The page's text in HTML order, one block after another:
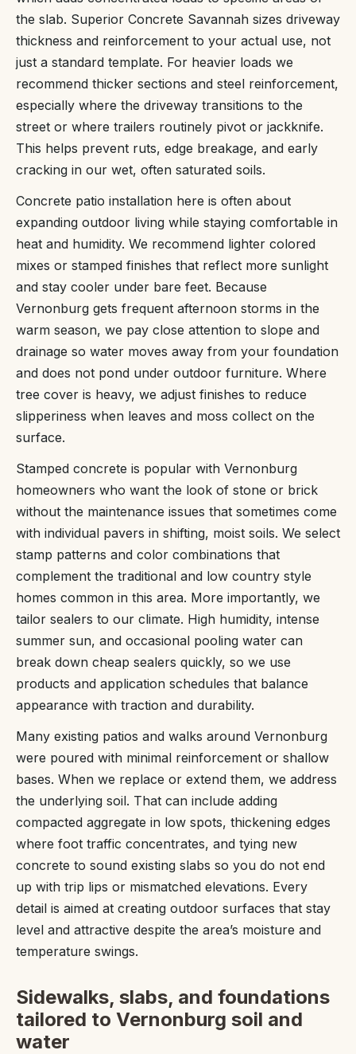
the slab. Superior Concrete Savannah sizes driveway
thickness and reinforcement to your actual use, not
just a standard template. For heavier loads we
recommend thicker sections and steel reinforcement,
especially where the driveway transitions to the
street or where trailers routinely pivot or jackknife.
This helps prevent ruts, edge breakage, and early
cracking in our wet, often saturated soils.
Concrete patio installation here is often about
expanding outdoor living while staying comfortable in
heat and humidity. We recommend lighter colored
mixes or stamped finishes that reflect more sunlight
and stay cooler under bare feet. Because
Vernonburg gets frequent afternoon storms in the
warm season, we pay close attention to slope and
drainage so water moves away from your foundation
and does not pond under outdoor furniture. Where
tree cover is heavy, we adjust finishes to reduce
slipperiness when leaves and moss collect on the
surface.
Stamped concrete is popular with Vernonburg
homeowners who want the look of stone or brick
without the maintenance issues that sometimes come
with individual pavers in shifting, moist soils. We select
stamp patterns and color combinations that
complement the traditional and low country style
homes common in this area. More importantly, we
tailor sealers to our climate. High humidity, intense
summer sun, and occasional pooling water can
break down cheap sealers quickly, so we use
products and application schedules that balance
appearance with traction and durability.
Many existing patios and walks around Vernonburg
were poured with minimal reinforcement or shallow
bases. When we replace or extend them, we address
the underlying soil. That can include adding
compacted aggregate in low spots, thickening edges
where foot traffic concentrates, and tying new
concrete to sound existing slabs so you do not end
up with trip lips or mismatched elevations. Every
detail is aimed at creating outdoor surfaces that stay
level and attractive despite the area’s moisture and
temperature swings.
Sidewalks, slabs, and foundations
tailored to Vernonburg soil and
water